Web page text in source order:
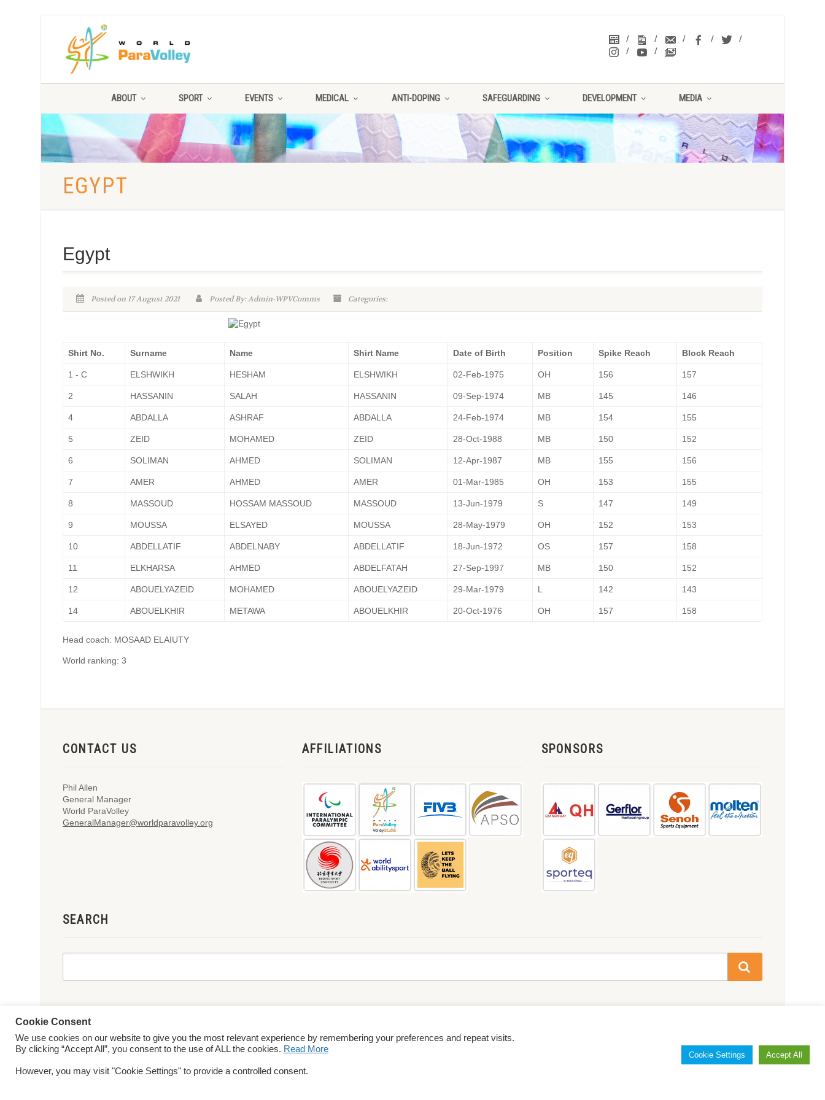
ABOUT SPORT EVENTS MEDICAL ANTI-DOPING SAFEGUARDING DEVELOPMENT MEDIA
EGYPT
Egypt
Posted on 17 August 2021 Posted By: Admin-WPVComms Categories:
Shirt No. Surname Name Shirt Name Date of Birth Position Spike Reach Block Reach
1 - C ELSHWIKH HESHAM ELSHWIKH 02-Feb-1975 OH 156 157
2 HASSANIN SALAH HASSANIN 09-Sep-1974 MB 145 146
4 ABDALLA ASHRAF ABDALLA 24-Feb-1974 MB 154 155
5 ZEID MOHAMED ZEID 28-Oct-1988 MB 150 152
6 SOLIMAN AHMED SOLIMAN 12-Apr-1987 MB 155 156
7 AMER AHMED AMER 01-Mar-1985 OH 153 155
8 MASSOUD HOSSAM MASSOUD MASSOUD 13-Jun-1979 S 147 149
9 MOUSSA ELSAYED MOUSSA 28-May-1979 OH 152 153
10 ABDELLATIF ABDELNABY ABDELLATIF 18-Jun-1972 OS 157 158
11 ELKHARSA AHMED ABDELFATAH 27-Sep-1997 MB 150 152
12 ABOUELYAZEID MOHAMED ABOUELYAZEID 29-Mar-1979 L 142 143
14 ABOUELKHIR METAWA ABOUELKHIR 20-Oct-1976 OH 157 158
Head coach: MOSAAD ELAIUTY
World ranking: 3
CONTACT US
Phil Allen
General Manager
World ParaVolley
GeneralManager@worldparavolley.org
AFFILIATIONS SPONSORS
SEARCH
© 2026 World ParaVolley. All Rights ReservedPrivacy Policy Terms & Conditions
Cookie Consent
We use cookies on our website to give you the most relevant experience by remembering your preferences and repeat visits.
By clicking “Accept All”, you consent to the use of ALL the cookies. Read More
However, you may visit "Cookie Settings" to provide a controlled consent.
Cookie Settings Accept All